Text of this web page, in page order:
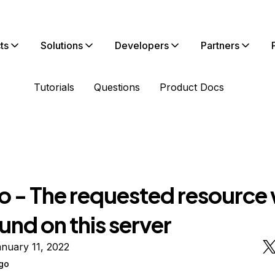
Solutions Developers Partners
Tutorials Questions Product Docs
- The requested resource
on this server
11, 2022